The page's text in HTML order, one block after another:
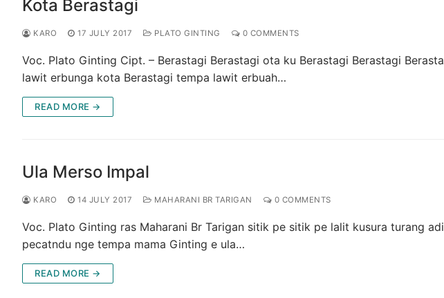
Kota Berastagi
KARO 17 JULY 2017 PLATO GINTING 0 COMMENTS
Voc. Plato Ginting Cipt. – Berastagi Berastagi ota ku Berastagi Berastagi
lawit erbunga kota Berastagi tempa lawit erbuah…
READ MORE →
Ula Merso Impal
KARO 14 JULY 2017 MAHARANI BR TARIGAN 0 COMMENTS
Voc. Plato Ginting ras Maharani Br Tarigan sitik pe sitik pe lalit kusura turang
pecatndu nge tempa mama Ginting e ula…
READ MORE →